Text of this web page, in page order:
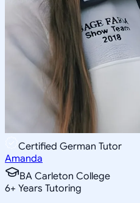
Certified German Tutor
Amanda
BA Carleton College
6+ Years Tutoring